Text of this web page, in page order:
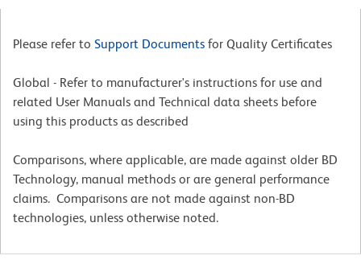
Please refer to Support Documents for Quality Certificates
Global - Refer to manufacturer's instructions for use and
related User Manuals and Technical data sheets before
using this products as described
Comparisons, where applicable, are made against older BD
Technology, manual methods or are general performance
claims. Comparisons are not made against non-BD
technologies, unless otherwise noted.